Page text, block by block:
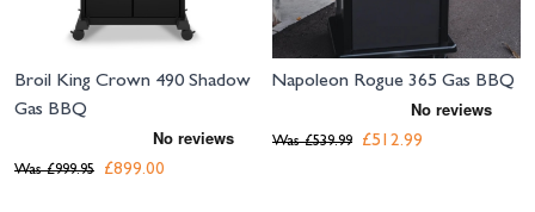
Broil King Crown 490 Shadow
Gas BBQ
£899.00
Was £999.95
Napoleon Rogue 365 Gas BBQ
£512.99
Was £539.99